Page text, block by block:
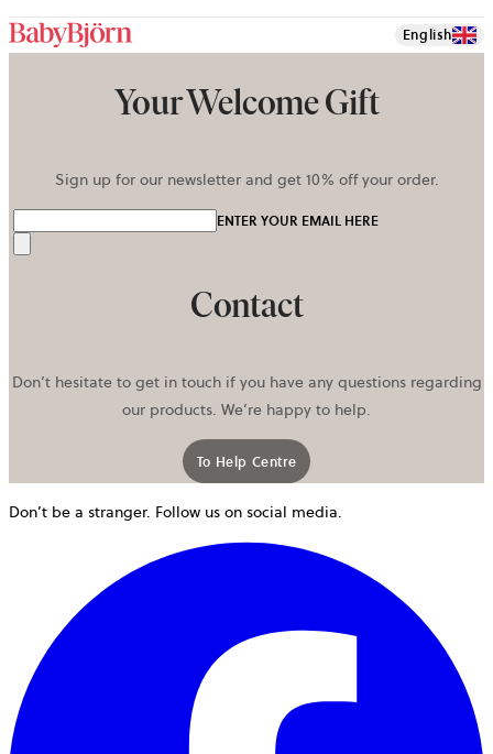
English
Your Welcome Gift
Sign up for our newsletter and get 10% off your order.
ENTER YOUR EMAIL HERE
Contact
Don’t hesitate to get in touch if you have any questions regarding
our products. We’re happy to help.
To Help Centre
Don’t be a stranger. Follow us on social media.